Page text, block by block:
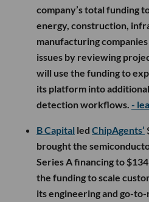
company’s total funding
energy, construction,
manufacturing
issues by reviewing
will use the funding to
its platform into
detection workflows. -
B Capital led ChipAgents’
brought the
Series A financing to
the funding to scale
its engineering and go-